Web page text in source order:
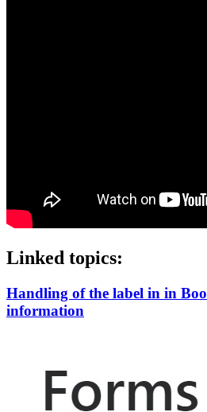
Linked topics:
Handling of the label in in
information